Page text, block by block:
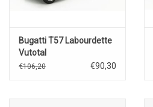
Bugatti T57 Labourdette
Vutotal
coupé(1936)green/black
€106,20 €90,30